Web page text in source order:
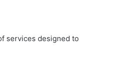
services designed to